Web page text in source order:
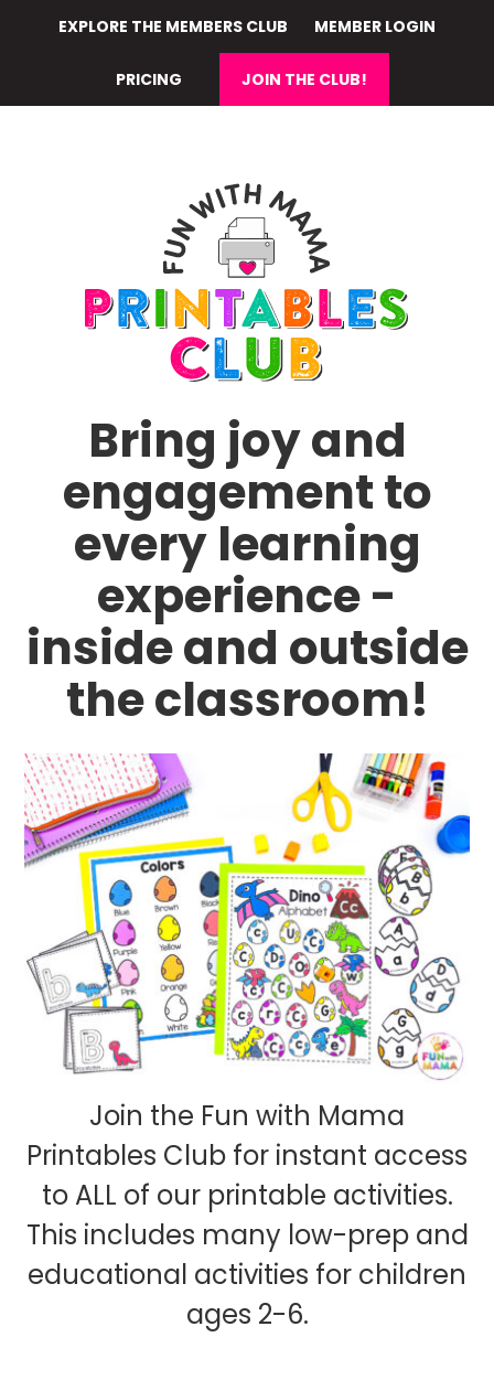
content
EXPLORE THE MEMBERS CLUB MEMBER LOGIN
PRICING JOIN THE CLUB!
Bring joy and
engagement to
every learning
experience -
inside and outside
the classroom!
Join the Fun with Mama
Printables Club for instant access
to ALL of our printable activities.
This includes many low-prep and
educational activities for children
ages 2-6.